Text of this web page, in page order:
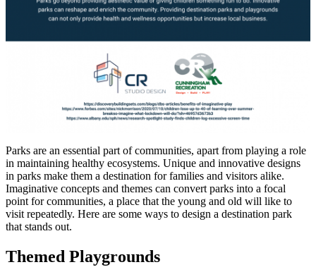
Parks are an essential part of communities, apart from playing a role
in maintaining healthy ecosystems. Unique and innovative designs
in parks make them a destination for families and visitors alike.
Imaginative concepts and themes can convert parks into a focal
point for communities, a place that the young and old will like to
visit repeatedly. Here are some ways to design a destination park
that stands out.
Themed Playgrounds